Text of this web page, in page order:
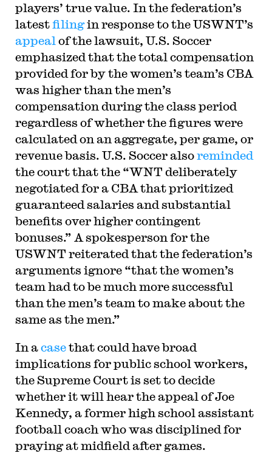
players’ true value. In the federation’s
latestfilingin response to the USWNT’s
appeal of the lawsuit, U.S. Soccer
emphasized that the total compensation
provided for by the women’s team’s CBA
was higher than the men’s
compensation during the class period
regardless of whether the figures were
calculated on an aggregate, per game, or
revenue basis. U.S. Soccer alsoreminded
the court that the “WNT deliberately
negotiated for a CBA that prioritized
guaranteed salaries and substantial
benefits over higher contingent
bonuses.” A spokesperson for the
USWNT reiterated that the federation’s
arguments ignore “that the women’s
team had to be much more successful
than the men’s team to make about the
same as the men.”
In acasethat could have broad
implications for public school workers,
the Supreme Court is set to decide
whether it will hear the appeal of Joe
Kennedy, a former high school assistant
football coach who was disciplined for
praying at midfield after games.